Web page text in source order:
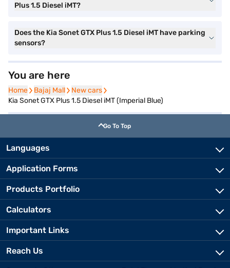
Plus 1.5 Diesel iMT?
Does the Kia Sonet GTX Plus 1.5 Diesel iMT have parking
sensors?
You are here
Home
Home Bajaj Mall
Bajaj Mall New cars
New cars
Kia Sonet GTX Plus 1.5 Diesel iMT (Imperial Blue)
Go To Top
Languages
Application Forms
Products Portfolio
Calculators
Important Links
Reach Us